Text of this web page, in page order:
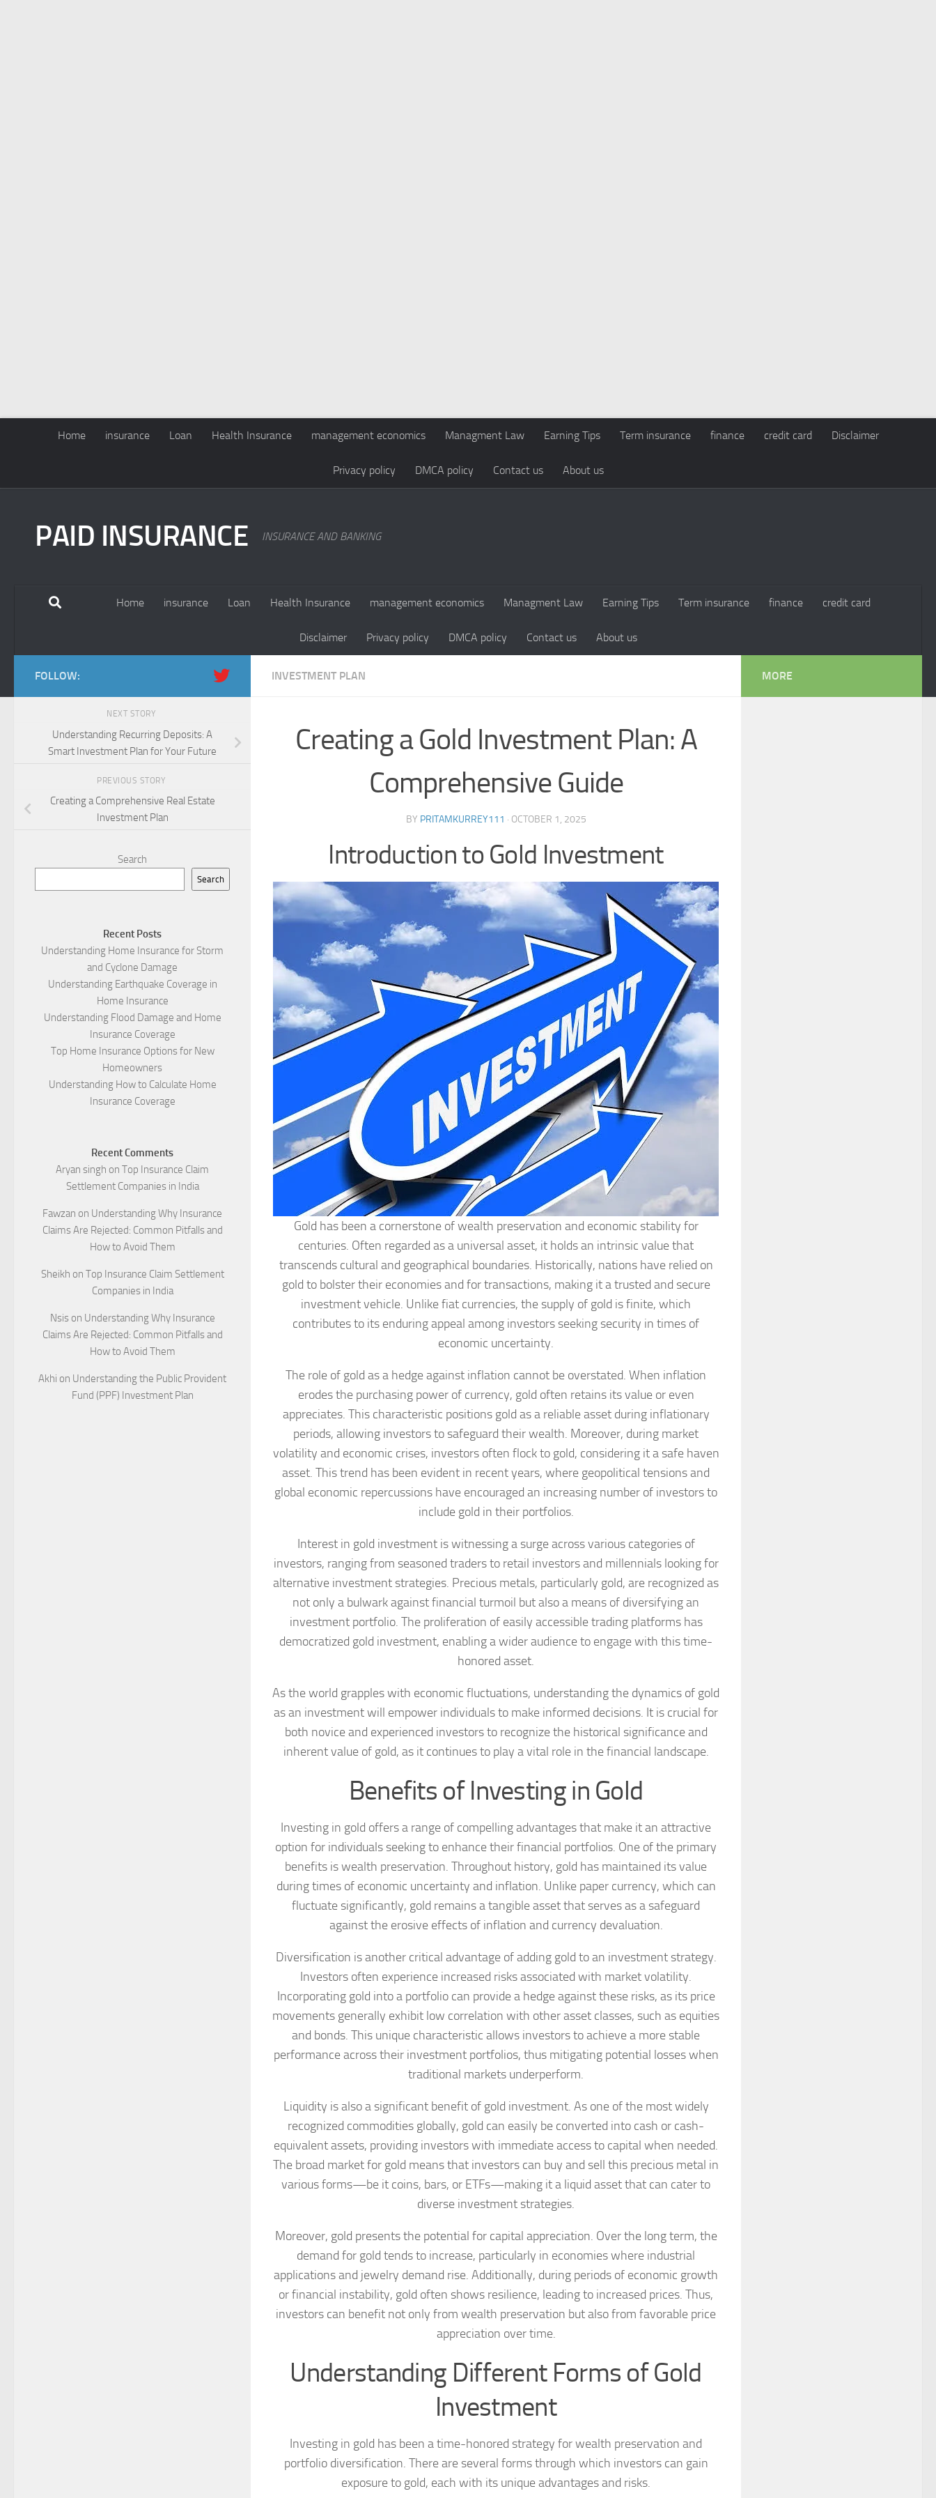
Home insurance Loan Health Insurance management economics Managment Law Earning Tips Term insurance finance credit card Disclaimer
Privacy policy DMCA policy Contact us About us
PAID INSURANCE INSURANCE AND BANKING
Home insurance Loan Health Insurance management economics Managment Law Earning Tips Term insurance finance credit card
Disclaimer Privacy policy DMCA policy Contact us About us
INVESTMENT PLAN
Creating a Gold Investment Plan: A
Comprehensive Guide
BY PRITAMKURREY111 · OCTOBER 1, 2025
Introduction to Gold Investment
Gold has been a cornerstone of wealth preservation and economic stability for
centuries. Often regarded as a universal asset, it holds an intrinsic value that
transcends cultural and geographical boundaries. Historically, nations have relied on
gold to bolster their economies and for transactions, making it a trusted and secure
investment vehicle. Unlike fiat currencies, the supply of gold is finite, which
contributes to its enduring appeal among investors seeking security in times of
economic uncertainty.
The role of gold as a hedge against inflation cannot be overstated. When inflation
erodes the purchasing power of currency, gold often retains its value or even
appreciates. This characteristic positions gold as a reliable asset during inflationary
periods, allowing investors to safeguard their wealth. Moreover, during market
volatility and economic crises, investors often flock to gold, considering it a safe haven
asset. This trend has been evident in recent years, where geopolitical tensions and
global economic repercussions have encouraged an increasing number of investors to
include gold in their portfolios.
Interest in gold investment is witnessing a surge across various categories of
investors, ranging from seasoned traders to retail investors and millennials looking for
alternative investment strategies. Precious metals, particularly gold, are recognized as
not only a bulwark against financial turmoil but also a means of diversifying an
investment portfolio. The proliferation of easily accessible trading platforms has
democratized gold investment, enabling a wider audience to engage with this time-
honored asset.
As the world grapples with economic fluctuations, understanding the dynamics of gold
as an investment will empower individuals to make informed decisions. It is crucial for
both novice and experienced investors to recognize the historical significance and
inherent value of gold, as it continues to play a vital role in the financial landscape.
Benefits of Investing in Gold
Investing in gold offers a range of compelling advantages that make it an attractive
option for individuals seeking to enhance their financial portfolios. One of the primary
benefits is wealth preservation. Throughout history, gold has maintained its value
during times of economic uncertainty and inflation. Unlike paper currency, which can
fluctuate significantly, gold remains a tangible asset that serves as a safeguard
against the erosive effects of inflation and currency devaluation.
Diversification is another critical advantage of adding gold to an investment strategy.
Investors often experience increased risks associated with market volatility.
Incorporating gold into a portfolio can provide a hedge against these risks, as its price
movements generally exhibit low correlation with other asset classes, such as equities
and bonds. This unique characteristic allows investors to achieve a more stable
performance across their investment portfolios, thus mitigating potential losses when
traditional markets underperform.
Liquidity is also a significant benefit of gold investment. As one of the most widely
recognized commodities globally, gold can easily be converted into cash or cash-
equivalent assets, providing investors with immediate access to capital when needed.
The broad market for gold means that investors can buy and sell this precious metal in
various forms—be it coins, bars, or ETFs—making it a liquid asset that can cater to
diverse investment strategies.
Moreover, gold presents the potential for capital appreciation. Over the long term, the
demand for gold tends to increase, particularly in economies where industrial
applications and jewelry demand rise. Additionally, during periods of economic growth
or financial instability, gold often shows resilience, leading to increased prices. Thus,
investors can benefit not only from wealth preservation but also from favorable price
appreciation over time.
Understanding Different Forms of Gold
Investment
Investing in gold has been a time-honored strategy for wealth preservation and
portfolio diversification. There are several forms through which investors can gain
exposure to gold, each with its unique advantages and risks.
FOLLOW:
NEXT STORY
Understanding Recurring Deposits: A
Smart Investment Plan for Your Future
PREVIOUS STORY
Creating a Comprehensive Real Estate
Investment Plan
Search
Search
Recent Posts
Understanding Home Insurance for Storm
and Cyclone Damage
Understanding Earthquake Coverage in
Home Insurance
Understanding Flood Damage and Home
Insurance Coverage
Top Home Insurance Options for New
Homeowners
Understanding How to Calculate Home
Insurance Coverage
Recent Comments
Aryan singh on Top Insurance Claim
Settlement Companies in India
Fawzan on Understanding Why Insurance
Claims Are Rejected: Common Pitfalls and
How to Avoid Them
Sheikh on Top Insurance Claim Settlement
Companies in India
Nsison Understanding Why Insurance
Claims Are Rejected: Common Pitfalls and
How to Avoid Them
Akhi on Understanding the Public Provident
Fund (PPF) Investment Plan
MORE